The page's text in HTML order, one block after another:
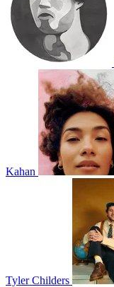
Kahan
Tyler Childers